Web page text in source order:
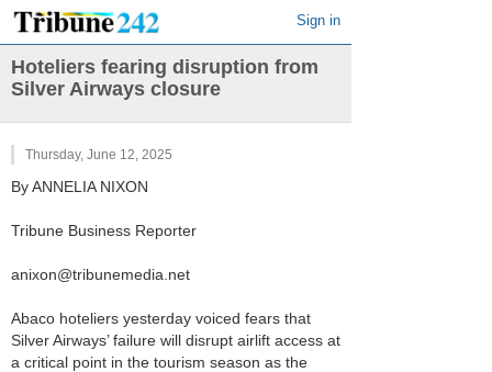
Sign in
Hoteliers fearing disruption from
Silver Airways closure
Thursday, June 12, 2025
By ANNELIA NIXON
Tribune Business Reporter
anixon@tribunemedia.net
Abaco hoteliers yesterday voiced fears that
Silver Airways’ failure will disrupt airlift access at
a critical point in the tourism season as the